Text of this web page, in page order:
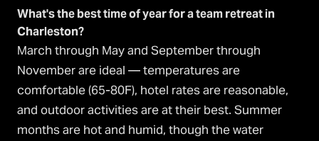
What's the best time of year for a team retreat in
Charleston?
March through May and September through
November are ideal — temperatures are
comfortable (65-80F), hotel rates are reasonable,
and outdoor activities are at their best. Summer
months are hot and humid, though the water